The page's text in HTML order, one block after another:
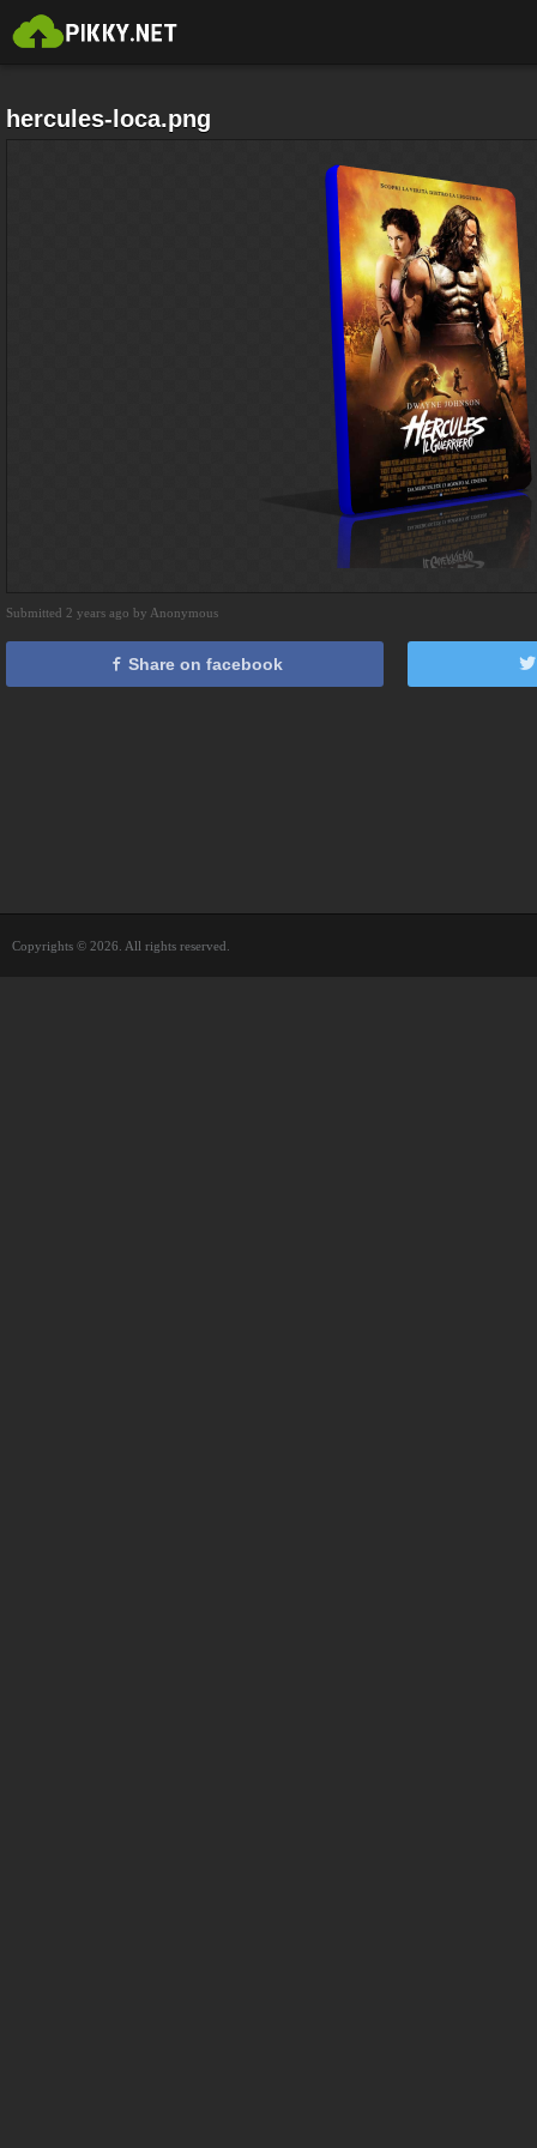
hercules-loca.png
Submitted 2 years ago by Anonymous
Share on facebook
Copyrights © 2026. All rights reserved.